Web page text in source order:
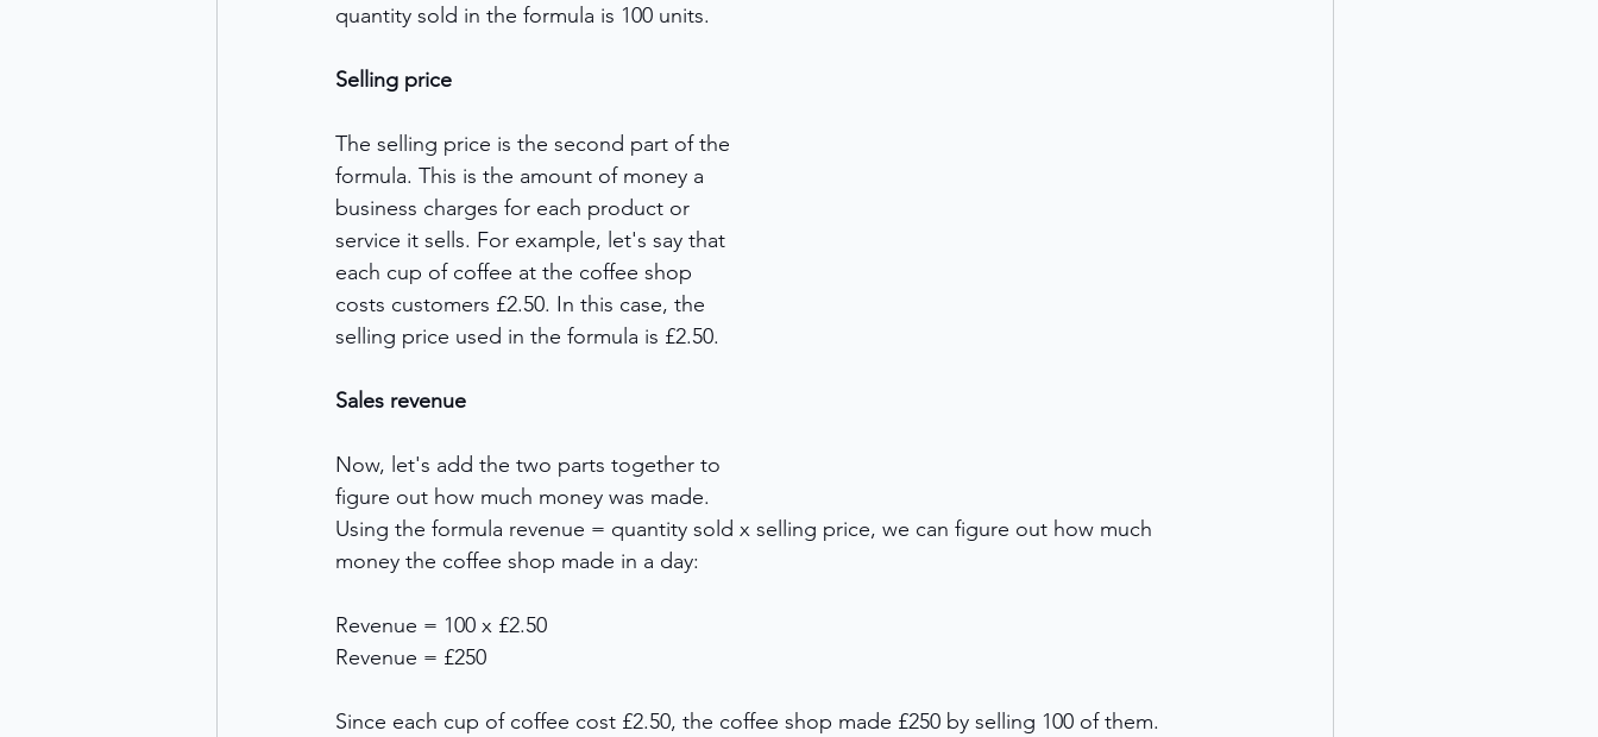
quantity sold in the formula is 100 units.
Selling price
The selling price is the second part of the
formula. This is the amount of money a
business charges for each product or
service it sells. For example, let's say that
each cup of coffee at the coffee shop
costs customers £2.50. In this case, the
selling price used in the formula is £2.50.
Sales revenue
Now, let's add the two parts together to
figure out how much money was made.
Using the formula revenue = quantity sold x selling price, we can figure out how much
money the coffee shop made in a day:
Revenue = 100 x £2.50
Revenue = £250
Since each cup of coffee cost £2.50, the coffee shop made £250 by selling 100 of them.